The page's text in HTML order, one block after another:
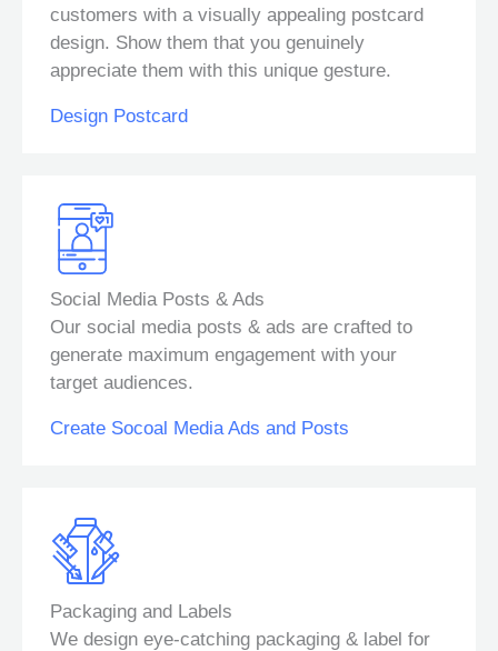
customers with a visually appealing postcard
design. Show them that you genuinely
appreciate them with this unique gesture.
Design Postcard
Social Media Posts & Ads
Our social media posts & ads are crafted to
generate maximum engagement with your
target audiences.
Create Socoal Media Ads and Posts
Packaging and Labels
We design eye-catching packaging & label for